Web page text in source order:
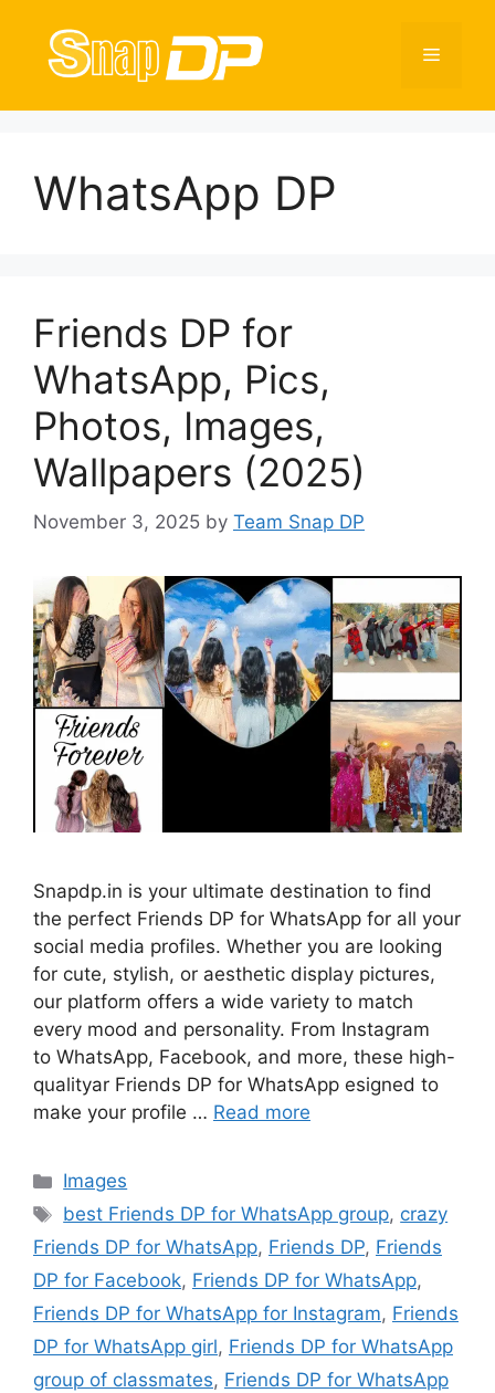
content
Menu
WhatsApp DP
Friends DP for
WhatsApp, Pics,
Photos, Images,
Wallpapers (2025)
November 3, 2025 by Team Snap DP
Snapdp.in is your ultimate destination to find
the perfect Friends DP for WhatsApp for all your
social media profiles. Whether you are looking
for cute, stylish, or aesthetic display pictures,
our platform offers a wide variety to match
every mood and personality. From Instagram
to WhatsApp, Facebook, and more, these high-
qualityar Friends DP for WhatsApp esigned to
make your profile … Read more
Categories
Images
Tags
best Friends DP for WhatsApp group, crazy
Friends DP for WhatsApp, Friends DP, Friends
DP for Facebook, Friends DP for WhatsApp,
Friends DP for WhatsApp for Instagram, Friends
DP for WhatsApp girl, Friends DP for WhatsApp
group of classmates, Friends DP for WhatsApp